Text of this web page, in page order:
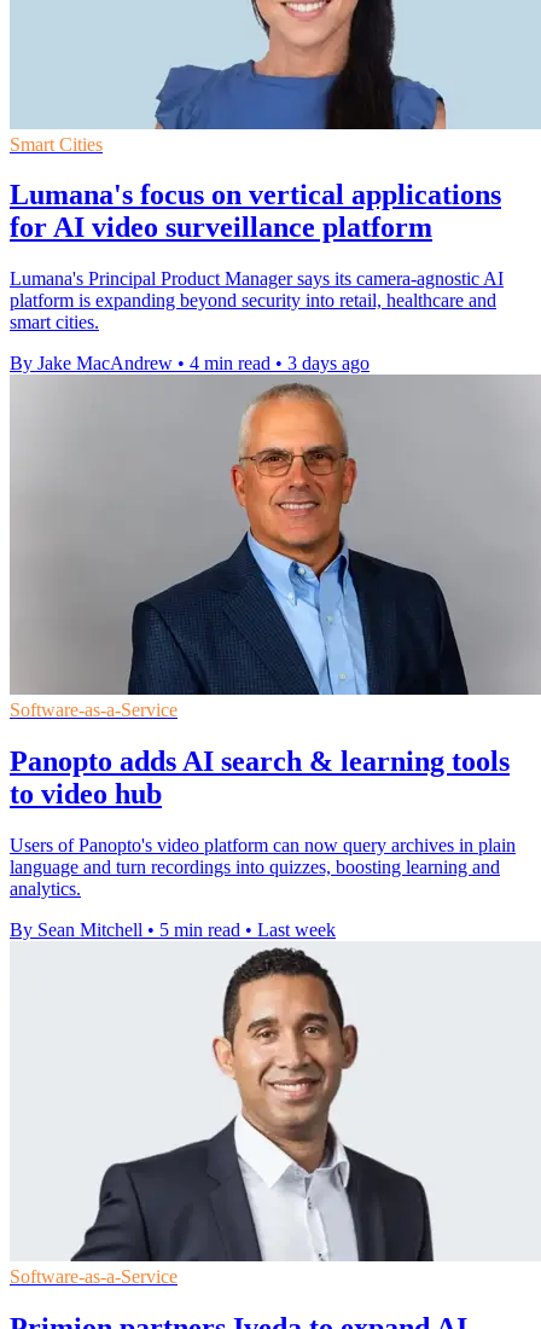
Smart Cities
Lumana's focus on vertical applications
for AI video surveillance platform
Lumana's Principal Product Manager says its camera-agnostic AI
platform is expanding beyond security into retail, healthcare and
smart cities.
By Jake MacAndrew • 4 min read • 3 days ago
Software-as-a-Service
Panopto adds AI search & learning tools
to video hub
Users of Panopto's video platform can now query archives in plain
language and turn recordings into quizzes, boosting learning and
analytics.
By Sean Mitchell • 5 min read • Last week
Software-as-a-Service